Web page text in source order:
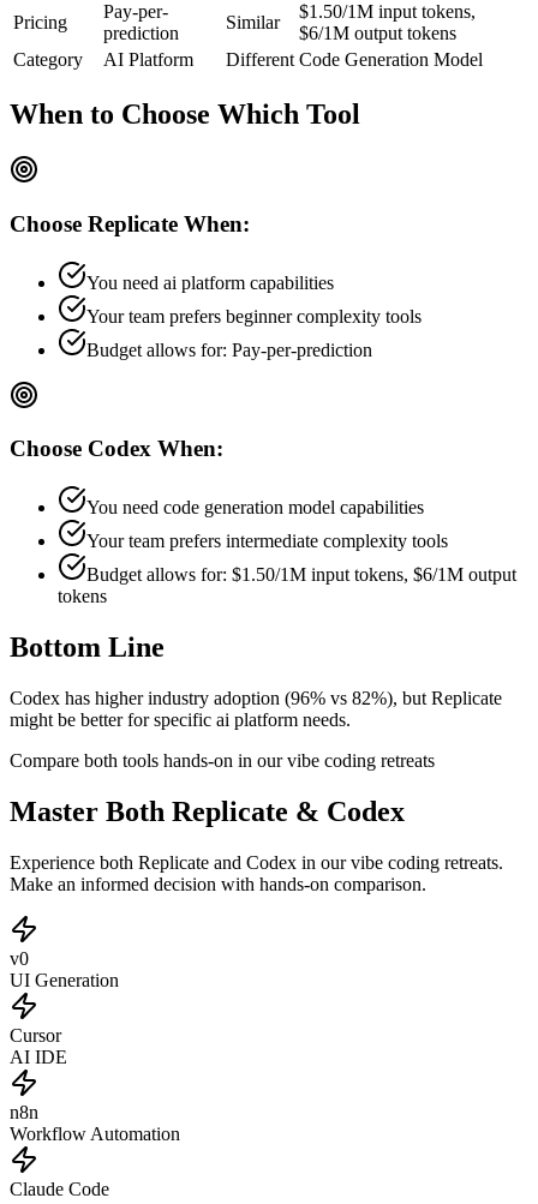
Pricing
Pay-per-
prediction
Similar
$1.50/1M input tokens,
$6/1M output tokens
Category
AI Platform Different Code Generation Model
When to Choose Which Tool
Choose Replicate When:
You need ai platform capabilities
Your team prefers beginnercomplexity tools
Budget allows for: Pay-per-prediction
Choose Codex When:
You need code generation model capabilities
Your team prefers intermediate complexity tools
Budget allows for: $1.50/1M input tokens, $6/1M output
tokens
Bottom Line
Codex has higher industry adoption (96% vs 82%), but Replicate
might be better for specific ai platform needs.
Compare both tools hands-on in our vibe coding retreats
Master Both Replicate & Codex
Experience both Replicate and Codex in our vibe coding retreats.
Make an informed decision with hands-on comparison.
v0
UI Generation
Cursor
AI IDE
n8n
Workflow Automation
Claude Code